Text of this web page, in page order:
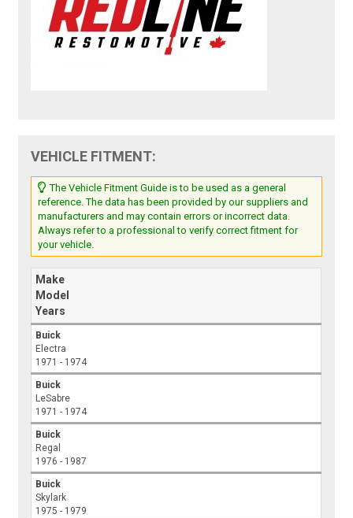
VEHICLE FITMENT:
The Vehicle Fitment Guide is to be used as a general
reference. The data has been provided by our suppliers and
manufacturers and may contain errors or incorrect data.
Always refer to a professional to verify correct fitment for
your vehicle.
Make
Model
Years
Buick
Electra
1971 - 1974
Buick
LeSabre
1971 - 1974
Buick
Regal
1976 - 1987
Buick
Skylark
1975 - 1979